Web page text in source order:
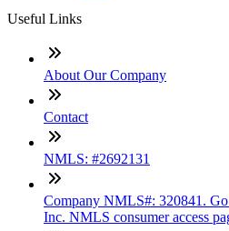
Useful Links
About Our Company
Contact
NMLS: #2692131
Company NMLS#: 320841.
Inc. NMLS consumer access